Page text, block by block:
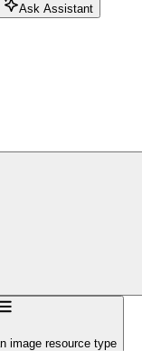
Ask Assistant
image resource type